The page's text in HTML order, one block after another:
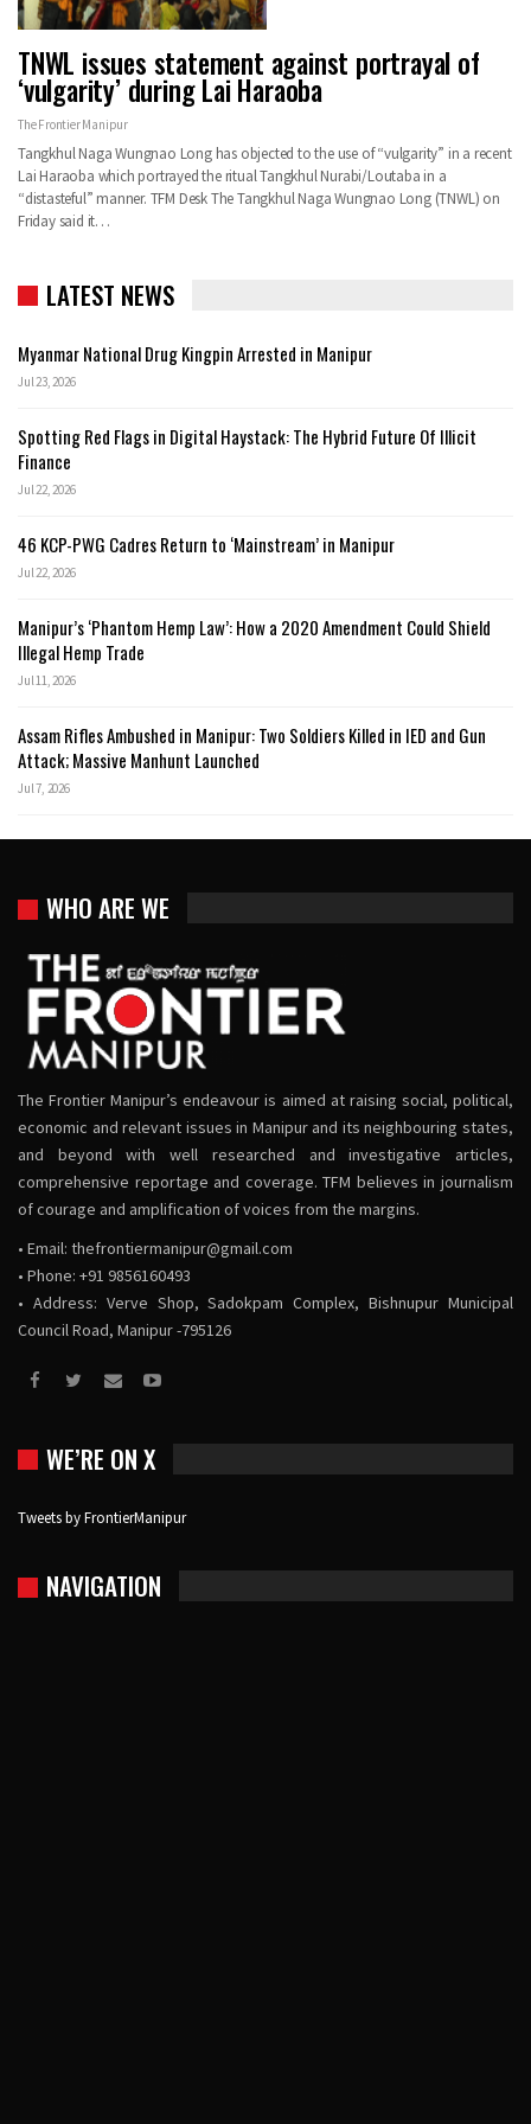
TNWL issues statement against portrayal of
‘vulgarity’ during Lai Haraoba
The Frontier Manipur
Tangkhul Naga Wungnao Long has objected to the use of “vulgarity” in a recent
Lai Haraoba which portrayed the ritual Tangkhul Nurabi/Loutaba in a
“distasteful” manner. TFM Desk The Tangkhul Naga Wungnao Long (TNWL) on
Friday said it…
LATEST NEWS
Myanmar National Drug Kingpin Arrested in Manipur
Jul 23, 2026
Spotting Red Flags in Digital Haystack: The Hybrid Future Of Illicit
Finance
Jul 22, 2026
46 KCP-PWG Cadres Return to ‘Mainstream’ in Manipur
Jul 22, 2026
Manipur’s ‘Phantom Hemp Law’: How a 2020 Amendment Could Shield
Illegal Hemp Trade
Jul 11, 2026
Assam Rifles Ambushed in Manipur: Two Soldiers Killed in IED and Gun
Attack; Massive Manhunt Launched
Jul 7, 2026
WHO ARE WE
The Frontier Manipur’s endeavour is aimed at raising social, political,
economic and relevant issues in Manipur and its neighbouring states,
and beyond with well researched and investigative articles,
comprehensive reportage and coverage. TFM believes in journalism
of courage and amplification of voices from the margins.
• Email: thefrontiermanipur@gmail.com
• Phone: +91 9856160493
• Address: Verve Shop, Sadokpam Complex, Bishnupur Municipal
Council Road, Manipur -795126
WE’RE ON X
Tweets by FrontierManipur
NAVIGATION